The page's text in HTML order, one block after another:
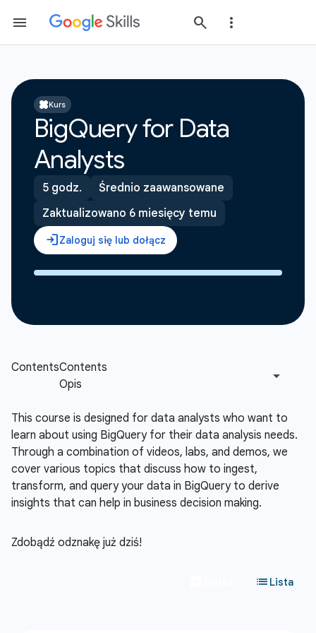
Kurs
BigQuery for Data
Analysts
5 godz.
Średnio zaawansowane
Zaktualizowano 6 miesięcy temu
This course is designed for data analysts who want to
learn about using BigQuery for their data analysis needs.
Through a combination of videos, labs, and demos, we
cover various topics that discuss how to ingest,
transform, and query your data in BigQuery to derive
insights that can help in business decision making.
Zdobądź odznakę już dziś!